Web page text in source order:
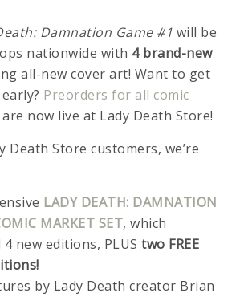
Damnation Game #1 will be
nationwide with 4 brand-new
all-new cover art! Want to get
Preorders for all comic
are now live at Lady Death Store!
Death Store customers, we’re
LADY DEATH: DAMNATION
MARKET SET, which
4 new editions, PLUStwo FREE
by Lady Death creator Brian